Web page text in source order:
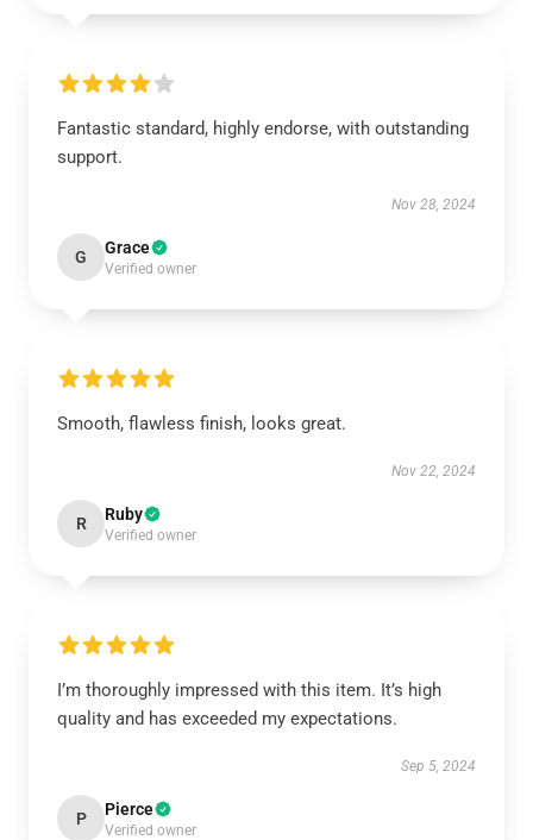
Fantastic standard, highly endorse, with outstanding
support.
Nov 28, 2024
G Grace
Verified owner
Smooth, flawless finish, looks great.
Nov 22, 2024
R Ruby
Verified owner
I’m thoroughly impressed with this item. It’s high
quality and has exceeded my expectations.
Sep 5, 2024
P Pierce
Verified owner